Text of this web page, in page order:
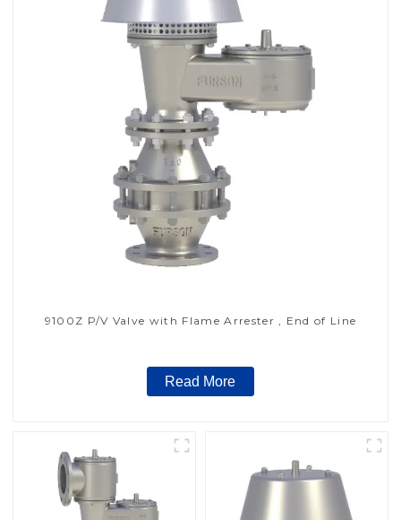
9100Z P/V Valve with Flame Arrester , End of Line
Read More